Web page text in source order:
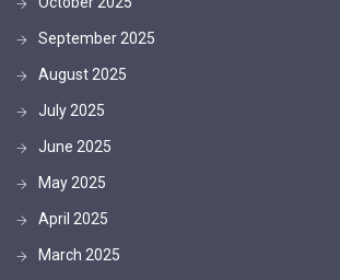
September 2025
August 2025
July 2025
June 2025
May 2025
April 2025
March 2025